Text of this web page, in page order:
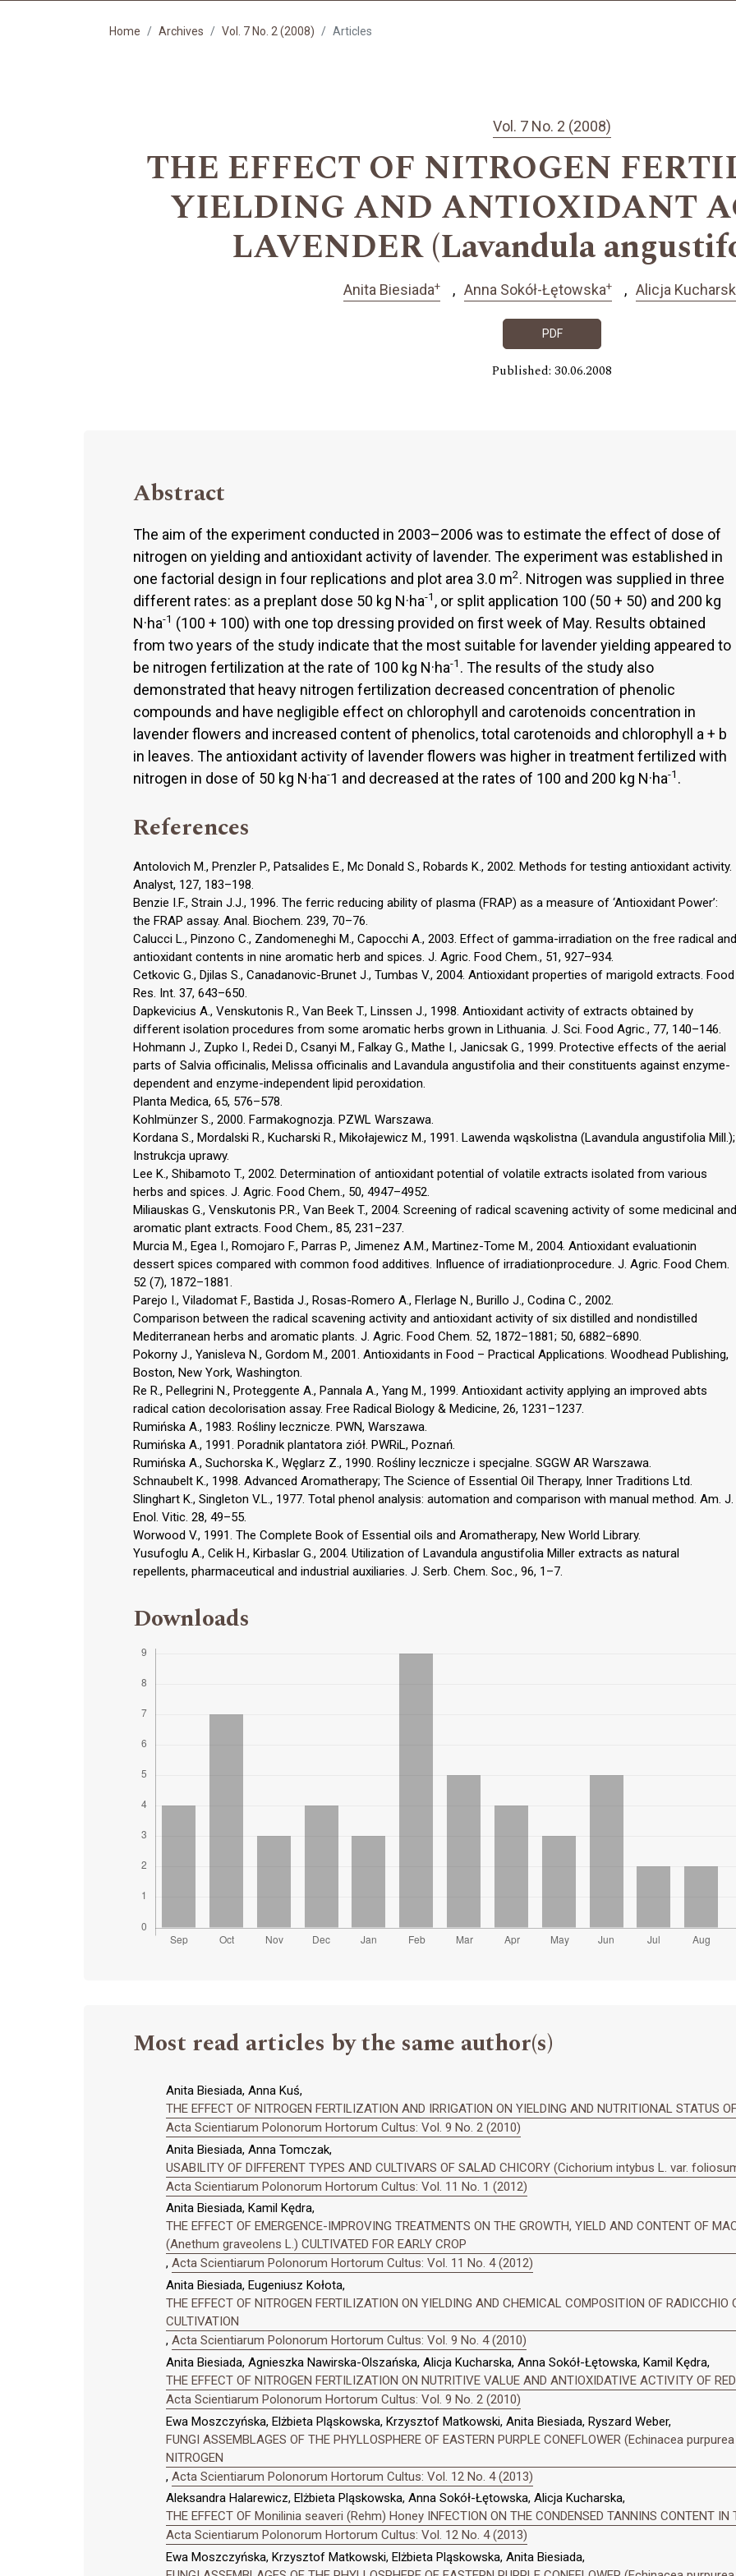
Home Archives Vol. 7 No. 2 (2008) Articles
Vol. 7 No. 2 (2008)
THE EFFECT OF NITROGEN
YIELDING AND ANTIOXIDANT
LAVENDER (Lavandula
Anita Biesiada+ Anna Sokół-Łętowska+ Alicja
PDF
Published: 30.06.2008
Abstract
The aim of the experiment conducted in 2003–2006 was to estimate the effect of dose of
nitrogen on yielding and antioxidant activity of lavender. The experiment was established in
one factorial design in four replications and plot area 3.0 m2. Nitrogen was supplied in three
different rates: as a preplant dose 50 kg N·ha-1 , or split application 100 (50 + 50) and 200 kg
N·ha-1 (100 + 100) with one top dressing provided on first week of May. Results obtained
from two years of the study indicate that the most suitable for lavender yielding appeared to
be nitrogen fertilization at the rate of 100 kg N·ha-1 . The results of the study also
demonstrated that heavy nitrogen fertilization decreased concentration of phenolic
compounds and have negligible effect on chlorophyll and carotenoids concentration in
lavender flowers and increased content of phenolics, total carotenoids and chlorophyll a + b
in leaves. The antioxidant activity of lavender flowers was higher in treatment fertilized with
nitrogen in dose of 50 kg N·ha-1 and decreased at the rates of 100 and 200 kg N·ha-1 .
References
Antolovich M., Prenzler P., Patsalides E., Mc Donald S., Robards K., 2002. Methods for testing antioxidant activity.
Analyst, 127, 183–198.
Benzie I.F., Strain J.J., 1996. The ferric reducing ability of plasma (FRAP) as a measure of ‘Antioxidant Power’:
the FRAP assay. Anal. Biochem. 239, 70–76.
Calucci L., Pinzono C., Zandomeneghi M., Capocchi A., 2003. Effect of gamma-irradiation on the free radical and
antioxidant contents in nine aromatic herb and spices. J. Agric. Food Chem., 51, 927–934.
Cetkovic G., Djilas S., Canadanovic-Brunet J., Tumbas V., 2004. Antioxidant properties of marigold extracts. Food
Res. Int. 37, 643–650.
Dapkevicius A., Venskutonis R., Van Beek T., Linssen J., 1998. Antioxidant activity of extracts obtained by
different isolation procedures from some aromatic herbs grown in Lithuania. J. Sci. Food Agric., 77, 140–146.
Hohmann J., Zupko I., Redei D., Csanyi M., Falkay G., Mathe I., Janicsak G., 1999. Protective effects of the aerial
parts of Salvia officinalis, Melissa officinalis and Lavandula angustifolia and their constituents against enzyme-
dependent and enzyme-independent lipid peroxidation.
Planta Medica, 65, 576–578.
Kohlmünzer S., 2000. Farmakognozja. PZWL Warszawa.
Kordana S., Mordalski R., Kucharski R., Mikołajewicz M., 1991. Lawenda wąskolistna (Lavandula angustifolia Mill.);
Instrukcja uprawy.
Lee K., Shibamoto T., 2002. Determination of antioxidant potential of volatile extracts isolated from various
herbs and spices. J. Agric. Food Chem., 50, 4947–4952.
Miliauskas G., Venskutonis P.R., Van Beek T., 2004. Screening of radical scavening activity of some medicinal and
aromatic plant extracts. Food Chem., 85, 231–237.
Murcia M., Egea I., Romojaro F., Parras P., Jimenez A.M., Martinez-Tome M., 2004. Antioxidant evaluationin
dessert spices compared with common food additives. Influence of irradiationprocedure. J. Agric. Food Chem.
52 (7), 1872–1881.
Parejo I., Viladomat F., Bastida J., Rosas-Romero A., Flerlage N., Burillo J., Codina C., 2002.
Comparison between the radical scavening activity and antioxidant activity of six distilled and nondistilled
Mediterranean herbs and aromatic plants. J. Agric. Food Chem. 52, 1872–1881; 50, 6882–6890.
Pokorny J., Yanisleva N., Gordom M., 2001. Antioxidants in Food – Practical Applications. Woodhead Publishing,
Boston, New York, Washington.
Re R., Pellegrini N., Proteggente A., Pannala A., Yang M., 1999. Antioxidant activity applying an improved abts
radical cation decolorisation assay. Free Radical Biology & Medicine, 26, 1231–1237.
Rumińska A., 1983. Rośliny lecznicze. PWN, Warszawa.
Rumińska A., 1991. Poradnik plantatora ziół. PWRiL, Poznań.
Rumińska A., Suchorska K., Węglarz Z., 1990. Rośliny lecznicze i specjalne. SGGW AR Warszawa.
Schnaubelt K., 1998. Advanced Aromatherapy; The Science of Essential Oil Therapy, Inner Traditions Ltd.
Slinghart K., Singleton V.L., 1977. Total phenol analysis: automation and comparison with manual method. Am. J.
Enol. Vitic. 28, 49–55.
Worwood V., 1991. The Complete Book of Essential oils and Aromatherapy, New World Library.
Yusufoglu A., Celik H., Kirbaslar G., 2004. Utilization of Lavandula angustifolia Miller extracts as natural
repellents, pharmaceutical and industrial auxiliaries. J. Serb. Chem. Soc., 96, 1–7.
Downloads
Most read articles by the same author(s)
Anita Biesiada, Anna Kuś,
THE EFFECT OF NITROGEN FERTILIZATION AND IRRIGATION ON YIELDING AND NUTRITIONAL STATUS
Acta Scientiarum Polonorum Hortorum Cultus: Vol. 9 No. 2 (2010)
Anita Biesiada, Anna Tomczak,
USABILITY OF DIFFERENT TYPES AND CULTIVARS OF SALAD CHICORY (Cichorium intybus L. var.
Acta Scientiarum Polonorum Hortorum Cultus: Vol. 11 No. 1 (2012)
Anita Biesiada, Kamil Kędra,
THE EFFECT OF EMERGENCE-IMPROVING TREATMENTS ON THE GROWTH, YIELD AND CONTENT OF
(Anethum graveolens L.) CULTIVATED FOR EARLY CROP
, Acta Scientiarum Polonorum Hortorum Cultus: Vol. 11 No. 4 (2012)
Anita Biesiada, Eugeniusz Kołota,
THE EFFECT OF NITROGEN FERTILIZATION ON YIELDING AND CHEMICAL COMPOSITION OF
CULTIVATION
, Acta Scientiarum Polonorum Hortorum Cultus: Vol. 9 No. 4 (2010)
Anita Biesiada, Agnieszka Nawirska-Olszańska, Alicja Kucharska, Anna Sokół-Łętowska, Kamil Kędra,
THE EFFECT OF NITROGEN FERTILIZATION ON NUTRITIVE VALUE AND ANTIOXIDATIVE ACTIVITY OF
Acta Scientiarum Polonorum Hortorum Cultus: Vol. 9 No. 2 (2010)
Ewa Moszczyńska, Elżbieta Pląskowska, Krzysztof Matkowski, Anita Biesiada, Ryszard Weber,
FUNGI ASSEMBLAGES OF THE PHYLLOSPHERE OF EASTERN PURPLE CONEFLOWER (Echinacea
NITROGEN
, Acta Scientiarum Polonorum Hortorum Cultus: Vol. 12 No. 4 (2013)
Aleksandra Halarewicz, Elżbieta Pląskowska, Anna Sokół-Łętowska, Alicja Kucharska,
THE EFFECT OF Monilinia seaveri (Rehm) Honey INFECTION ON THE CONDENSED TANNINS CONTENT
Acta Scientiarum Polonorum Hortorum Cultus: Vol. 12 No. 4 (2013)
Ewa Moszczyńska, Krzysztof Matkowski, Elżbieta Pląskowska, Anita Biesiada,